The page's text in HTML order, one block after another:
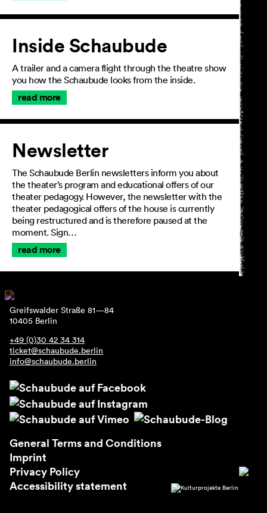
Inside Schaubude
A trailer and a camera flight through the theatre show
you how the Schaubude looks from the inside.
read more
Newsletter
The Schaubude Berlin newsletters inform you about
the theater’s program and educational offers of our
theater pedagogy. However, the newsletter with the
theater pedagogical offers of the house is currently
being restructured and is therefore paused at the
moment. Sign…
read more
Greifswalder Straße 81—84
10405 Berlin
+49 (0)30 42 34 314
ticket@schaubude.berlin
info@schaubude.berlin
General Terms and Conditions
Imprint
Privacy Policy
Accessibility statement